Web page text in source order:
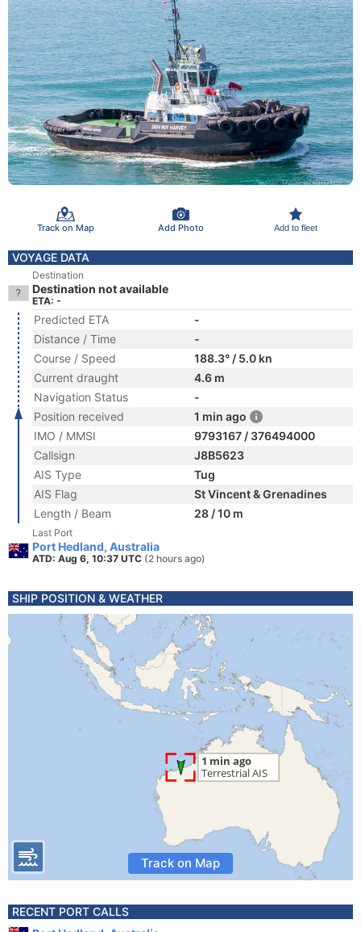
Track on Map Add Photo Add to fleet
VOYAGE DATA
Destination
Destination not available
ETA: -
Predicted ETA
-
Distance / Time
-
Course / Speed
188.3° / 5.0 kn
Current draught
4.6 m
Navigation Status
-
Position received
1 min ago
IMO / MMSI
9793167 / 376494000
Callsign
J8B5623
AIS Type
Tug
AIS Flag
St Vincent & Grenadines
Length / Beam
28 / 10 m
Last Port
Port Hedland, Australia
ATD: Aug 6, 10:37 UTC (2 hours ago)
SHIP POSITION & WEATHER
Track on Map
RECENT PORT CALLS